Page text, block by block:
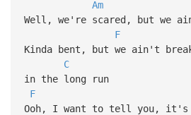
Am
Well, we're scared, but we
F
Kinda bent, but we ain't
C
in the long run
F
Ooh, I want to tell you, it's